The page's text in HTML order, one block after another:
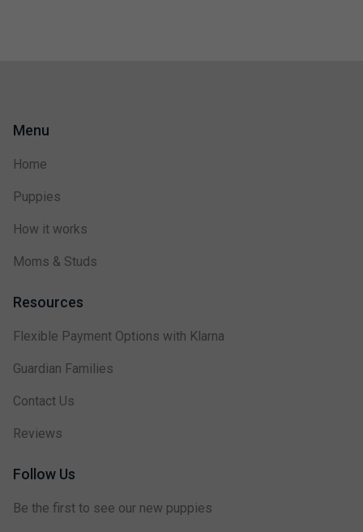
Menu
Home
Puppies
How it works
Moms & Studs
Resources
Flexible Payment Options with Klarna
Guardian Families
Contact Us
Reviews
Follow Us
Be the first to see our new puppies